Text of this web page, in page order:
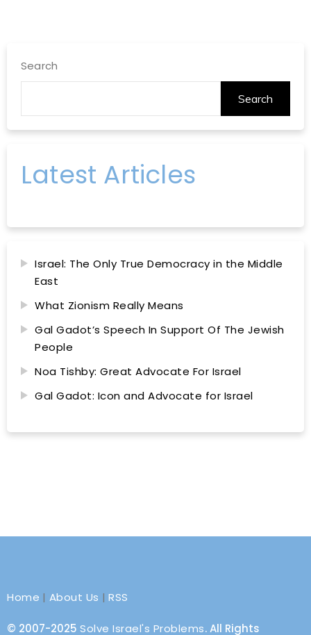
Search
Search
Latest Articles
Israel: The Only True Democracy in the Middle
East
What Zionism Really Means
Gal Gadot’s Speech In Support Of The Jewish
People
Noa Tishby: Great Advocate For Israel
Gal Gadot: Icon and Advocate for Israel
Home | About Us |RSS
© 2007-2025 Solve Israel's Problems. All Rights